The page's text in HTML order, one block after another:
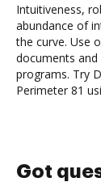
Intuitiveness,
abundance of
the curve. Use
documents
programs. Try
Perimeter 81
Got